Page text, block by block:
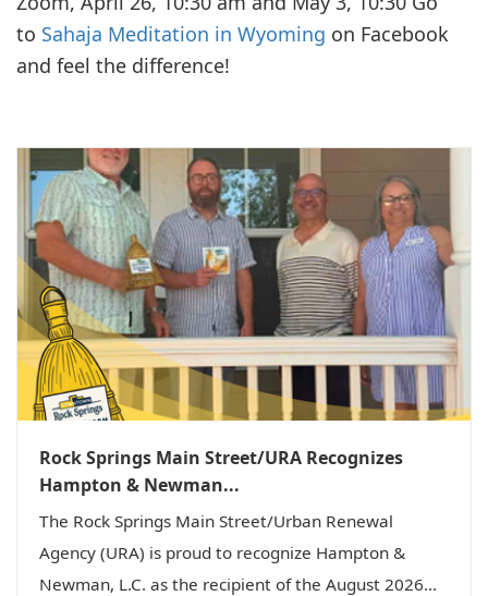
to Sahaja Meditation in Wyoming on Facebook
and feel the difference!
Rock Springs Main Street/URA Recognizes
Hampton & Newman...
The Rock Springs Main Street/Urban Renewal
Agency (URA) is proud to recognize Hampton &
Newman, L.C. as the recipient of the August 2026...